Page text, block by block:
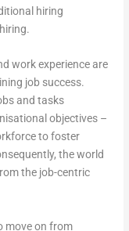
hiring
work experience are
job success.
and tasks
objectives –
to foster
the world
the job-centric
move on from